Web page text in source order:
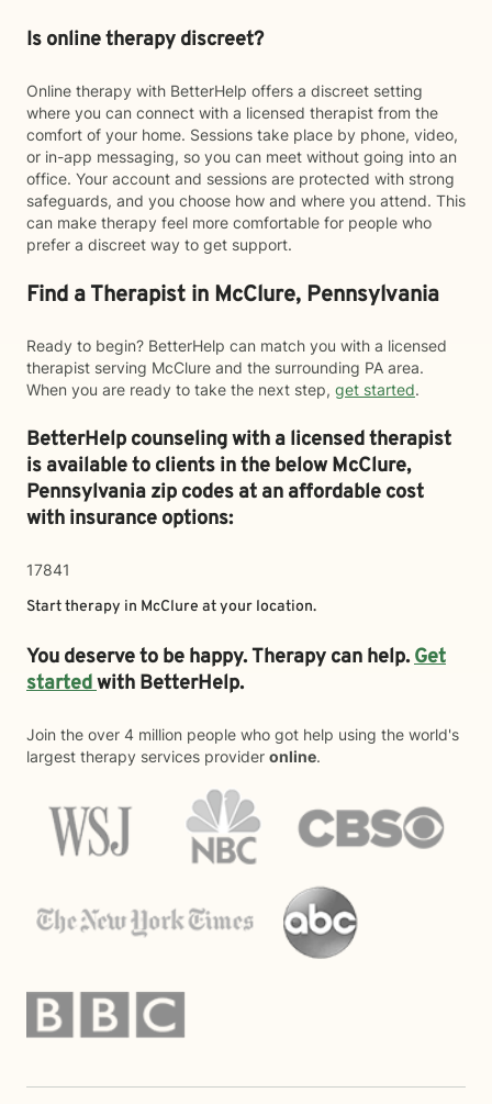
Is online therapy discreet?
Online therapy with BetterHelp offers a discreet setting
where you can connect with a licensed therapist from the
comfort of your home. Sessions take place by phone, video,
or in-app messaging, so you can meet without going into an
office. Your account and sessions are protected with strong
safeguards, and you choose how and where you attend. This
can make therapy feel more comfortable for people who
prefer a discreet way to get support.
Find a Therapist in McClure, Pennsylvania
Ready to begin? BetterHelp can match you with a licensed
therapist serving McClure and the surrounding PA area.
When you are ready to take the next step, get started.
BetterHelp counseling with a licensed therapist
is available to clients in the belowMcClure,
Pennsylvania zip codes at an affordable cost
with insurance options:
17841
Start therapy in McClure at your location.
You deserve to be happy. Therapy can help.Get
startedwith BetterHelp.
Join the over 4 million people who got help using the world's
largest therapy services provider online.